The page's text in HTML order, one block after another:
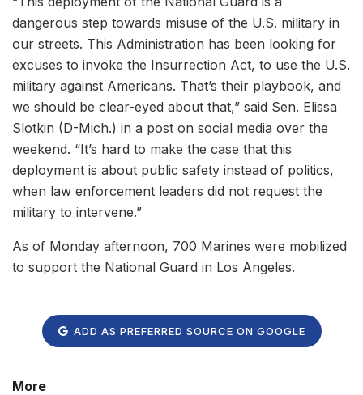
dangerous step towards misuse of the U.S. military in
our streets. This Administration has been looking for
excuses to invoke the Insurrection Act, to use the U.S.
military against Americans. That’s their playbook, and
we should be clear-eyed about that,” said Sen. Elissa
Slotkin (D-Mich.) in a post on social media over the
weekend. “It’s hard to make the case that this
deployment is about public safety instead of politics,
when law enforcement leaders did not request the
military to intervene.”
As of Monday afternoon, 700 Marines were mobilized
to support the National Guard in Los Angeles.
ADD AS PREFERRED SOURCE ON GOOGLE
More